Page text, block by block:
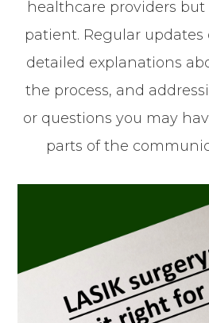
healthcare providers
patient. Regular updates
detailed explanations
the process, and
or questions you may
parts of the